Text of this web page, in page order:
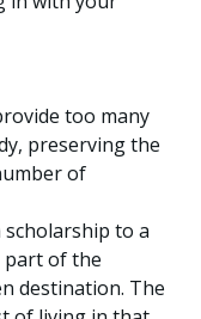
too many
preserving the
of
to a
part of the
destination. The